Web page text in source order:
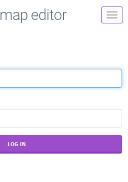
map editor
LOG IN